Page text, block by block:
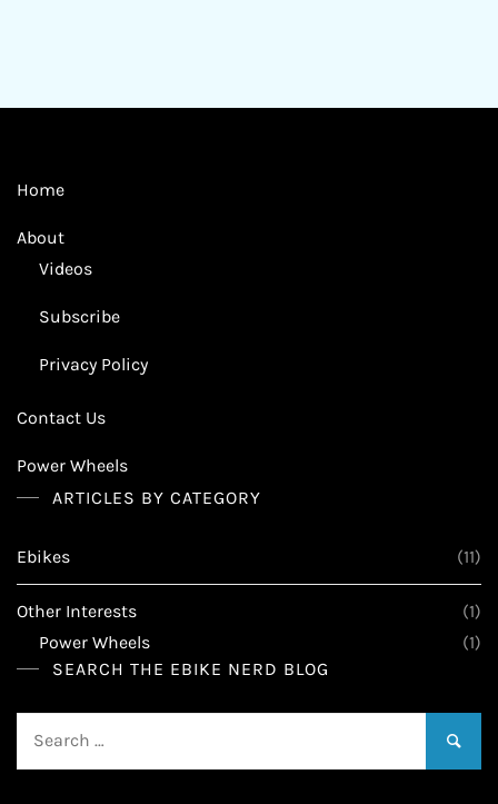
Home
About
Videos
Subscribe
Privacy Policy
Contact Us
Power Wheels
ARTICLES BY CATEGORY
Ebikes (11)
Other Interests
(1)
Power Wheels
(1)
SEARCH THE EBIKE NERD BLOG